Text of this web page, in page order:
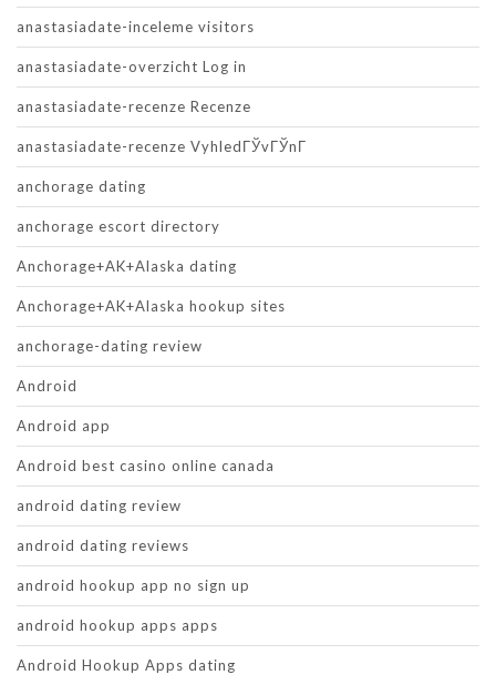
anastasiadate-inceleme visitors
anastasiadate-overzicht Log in
anastasiadate-recenze Recenze
anastasiadate-recenze VyhledГЎvГЎnГ­
anchorage dating
anchorage escort directory
Anchorage+AK+Alaska dating
Anchorage+AK+Alaska hookup sites
anchorage-dating review
Android
Android app
Android best casino online canada
android dating review
android dating reviews
android hookup app no sign up
android hookup apps apps
Android Hookup Apps dating